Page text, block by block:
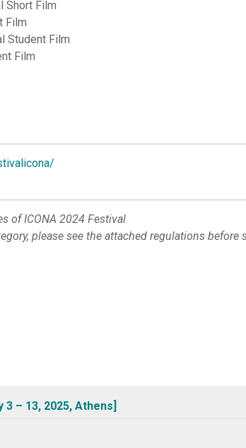
Short Film
Film
Student Film
Film
of ICONA 2024 Festival
please see the attached regulations before
– 13, 2025, Athens]